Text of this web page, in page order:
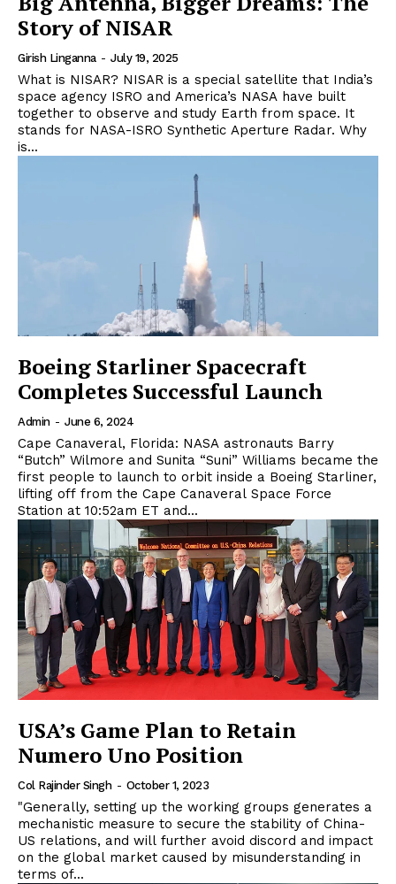
Story of NISAR
Girish Linganna - July 19, 2025
What is NISAR? NISAR is a special satellite that India’s
space agency ISRO and America’s NASA have built
together to observe and study Earth from space. It
stands for NASA-ISRO Synthetic Aperture Radar. Why
is...
Boeing Starliner Spacecraft
Completes Successful Launch
Admin - June 6, 2024
Cape Canaveral, Florida: NASA astronauts Barry
“Butch” Wilmore and Sunita “Suni” Williams became the
first people to launch to orbit inside a Boeing Starliner,
lifting off from the Cape Canaveral Space Force
Station at 10:52am ET and...
USA’s Game Plan to Retain
Numero Uno Position
Col Rajinder Singh - October 1, 2023
"Generally, setting up the working groups generates a
mechanistic measure to secure the stability of China-
US relations, and will further avoid discord and impact
on the global market caused by misunderstanding in
terms of...